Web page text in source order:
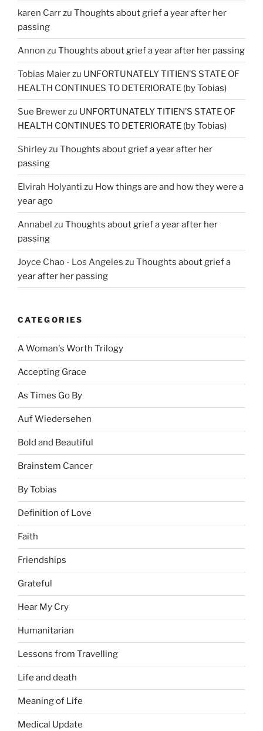
karen Carrzu Thoughts about grief a year after her
passing
Annon zu Thoughts about grief a year after her passing
Tobias Maierzu UNFORTUNATELY TITIEN’S STATE OF
HEALTH CONTINUES TO DETERIORATE (by Tobias)
Sue Brewerzu UNFORTUNATELY TITIEN’S STATE OF
HEALTH CONTINUES TO DETERIORATE (by Tobias)
Shirleyzu Thoughts about grief a year after her
passing
Elvirah Holyanti zu How things are and how they were a
year ago
Annabel zu Thoughts about grief a year after her
passing
Joyce Chao - Los Angeles zu Thoughts about grief a
year after her passing
CATEGORIES
A Woman's Worth Trilogy
Accepting Grace
As Times Go By
Auf Wiedersehen
Bold and Beautiful
Brainstem Cancer
By Tobias
Definition of Love
Faith
Friendships
Grateful
Hear My Cry
Humanitarian
Lessons from Travelling
Life and death
Meaning of Life
Medical Update